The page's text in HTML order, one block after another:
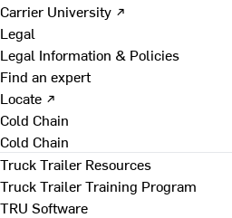
Carrier University ↗
Legal
Legal Information & Policies
Find an expert
Locate ↗
Cold Chain
Cold Chain
Truck Trailer Resources
Truck Trailer Training Program
TRU Software